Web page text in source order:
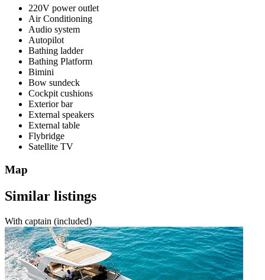
220V power outlet
Air Conditioning
Audio system
Autopilot
Bathing ladder
Bathing Platform
Bimini
Bow sundeck
Cockpit cushions
Exterior bar
External speakers
External table
Flybridge
Satellite TV
Map
Similar listings
With captain (included)